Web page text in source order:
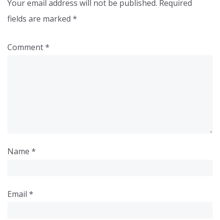
Your email address will not be published. Required
fields are marked *
Comment*
Name *
Email *